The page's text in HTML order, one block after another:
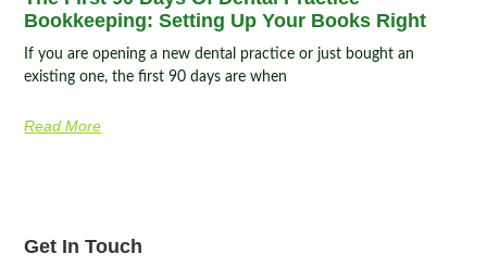
Bookkeeping: Setting Up Your Books Right
If you are opening a new dental practice or just bought an
existing one, the first 90 days are when
Read More
Get In Touch